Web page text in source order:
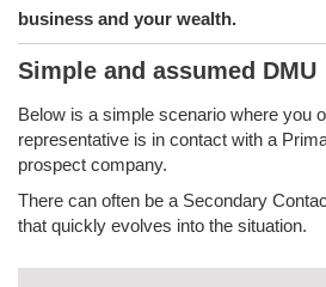
business and your wealth.
Simple and assumed DMU
Below is a simple scenario where you
representative is in contact with a
prospect company.
There can often be a Secondary
that quickly evolves into the situation.